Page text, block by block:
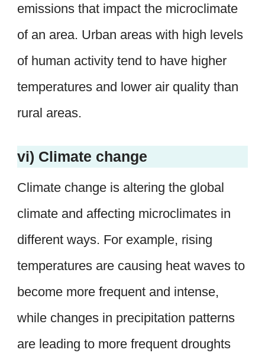
emissions that impact the microclimate
of an area. Urban areas with high levels
of human activity tend to have higher
temperatures and lower air quality than
rural areas.
vi) Climate change
Climate change is altering the global
climate and affecting microclimates in
different ways. For example, rising
temperatures are causing heat waves to
become more frequent and intense,
while changes in precipitation patterns
are leading to more frequent droughts